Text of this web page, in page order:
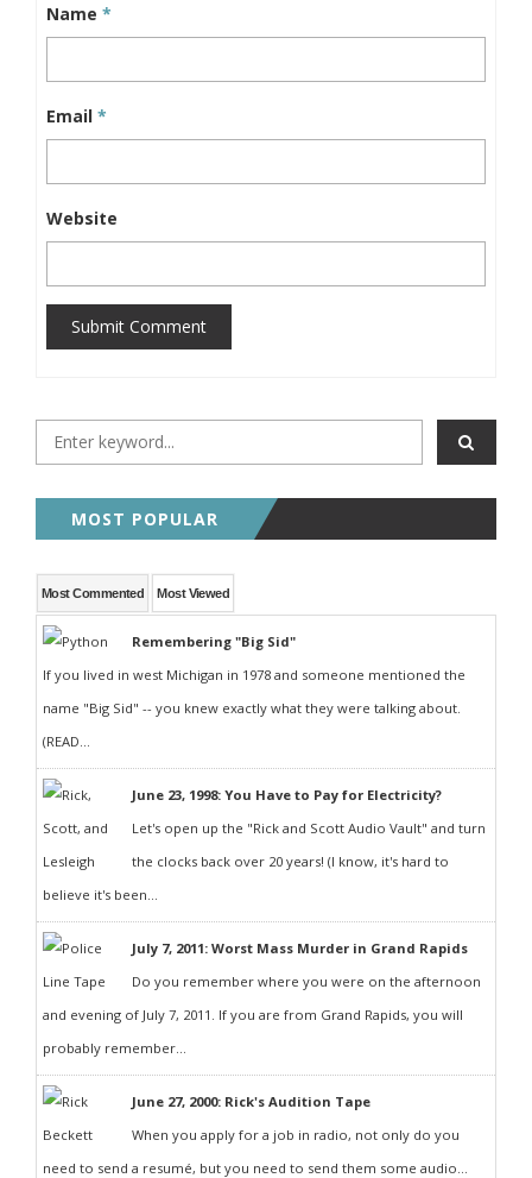
Name *
Email *
Website
Submit Comment
MOST POPULAR
Most Commented Most Viewed
Remembering "Big Sid"
If you lived in west Michigan in 1978 and someone mentioned the
name "Big Sid" -- you knew exactly what they were talking about.
(READ...
June 23, 1998: You Have to Pay for Electricity?
Let's open up the "Rick and Scott Audio Vault" and turn
the clocks back over 20 years! (I know, it's hard to
believe it's been...
July 7, 2011: Worst Mass Murder in Grand Rapids
Do you remember where you were on the afternoon
and evening of July 7, 2011. If you are from Grand Rapids, you will
probably remember...
June 27, 2000: Rick's Audition Tape
When you apply for a job in radio, not only do you
need to send a resumé, but you need to send them some audio...